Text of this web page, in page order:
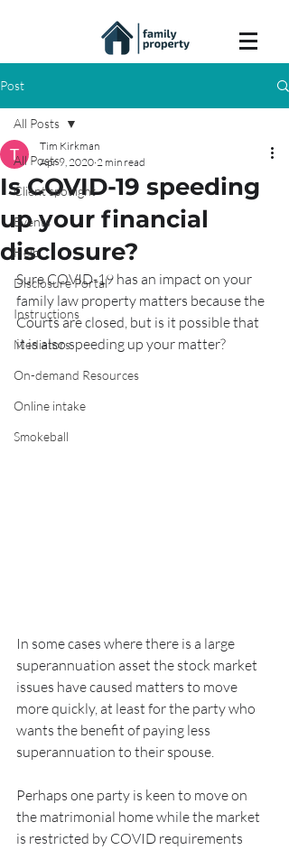
Post
All Posts
Client spotlight
Events
Help
Disclosure Portal
Instructions
Mediators
On-demand Resources
Online intake
Smokeball
All Posts
Is COVID-19 speeding
up your financial
disclosure?
Tim Kirkman
Apr 9, 2020 2 min read
Sure COVID-19 has an impact on your
family law property matters because the
Courts are closed, but is it possible that
it is also speeding up your matter?
In some cases where there is a large
superannuation asset the stock market
issues have caused matters to move
more quickly, at least for the party who
wants the benefit of paying less
superannuation to their spouse.
Perhaps one party is keen to move on
the matrimonial home while the market
is restricted by COVID requirements